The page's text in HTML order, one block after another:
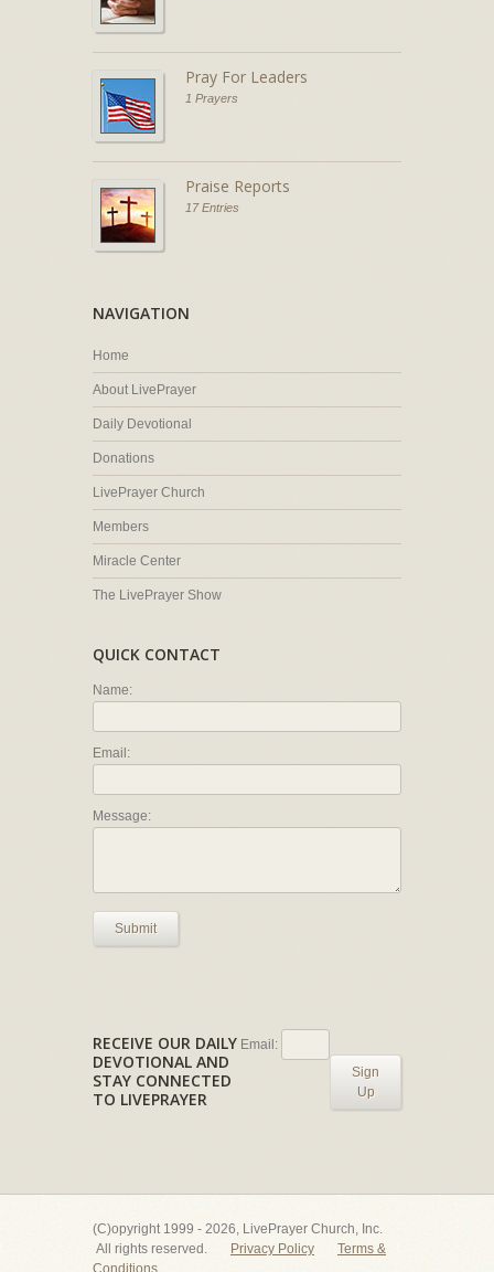
Pray For Leaders
1 Prayers
Praise Reports
17 Entries
NAVIGATION
Home
About LivePrayer
Daily Devotional
Donations
LivePrayer Church
Members
Miracle Center
The LivePrayer Show
QUICK CONTACT
Name:
Email:
Message:
Submit
RECEIVE OUR DAILY
DEVOTIONAL AND
STAY CONNECTED
TO LIVEPRAYER
Email:
Sign
Up
(C)opyright 1999 - 2026, LivePrayer Church, Inc.
All rights reserved.
Privacy Policy
Terms &
Conditions